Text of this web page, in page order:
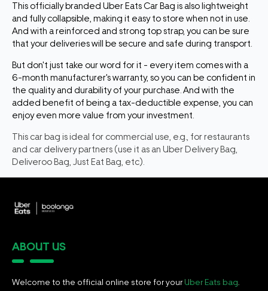
This officially branded Uber Eats Car Bag is also lightweight
and fully collapsible, making it easy to store when not in use.
And with a reinforced and strong top strap, you can be sure
that your deliveries will be secure and safe during transport.
But don't just take our word for it - every item comes with a
6-month manufacturer's warranty, so you can be confident in
the quality and durability of your purchase. And with the
added benefit of being a tax-deductible expense, you can
enjoy even more value from your investment.
This car bag is ideal for commercial use, e.g., for restaurants
and car delivery partners (use it as an Uber Delivery Bag,
Deliveroo Bag, Just Eat Bag, etc).
ABOUT US
Welcome to the official online store for yourUber Eats bag.